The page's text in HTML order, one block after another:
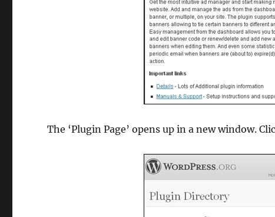
The ‘Plugin Page’ opens up in a new window.